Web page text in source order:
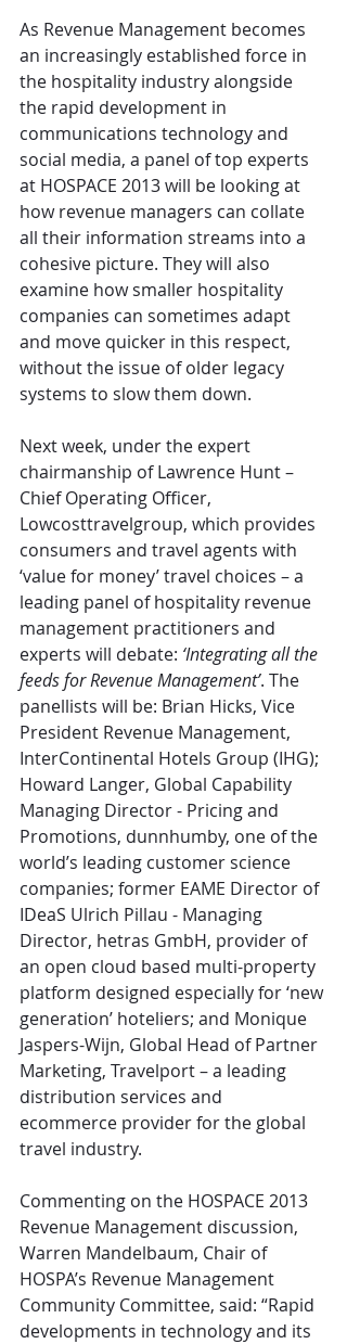
As Revenue Management becomes
an increasingly established force in
the hospitality industry alongside
the rapid development in
communications technology and
social media, a panel of top experts
at HOSPACE 2013 will be looking at
how revenue managers can collate
all their information streams into a
cohesive picture. They will also
examine how smaller hospitality
companies can sometimes adapt
and move quicker in this respect,
without the issue of older legacy
systems to slow them down.
Next week, under the expert
chairmanship of Lawrence Hunt –
Chief Operating Officer,
Lowcosttravelgroup, which provides
consumers and travel agents with
‘value for money’ travel choices – a
leading panel of hospitality revenue
management practitioners and
experts will debate: ‘Integrating all the
feeds for Revenue Management’. The
panellists will be: Brian Hicks, Vice
President Revenue Management,
InterContinental Hotels Group (IHG);
Howard Langer, Global Capability
Managing Director - Pricing and
Promotions, dunnhumby, one of the
world’s leading customer science
companies; former EAME Director of
IDeaS Ulrich Pillau - Managing
Director, hetras GmbH, provider of
an open cloud based multi-property
platform designed especially for ‘new
generation’ hoteliers; and Monique
Jaspers-Wijn, Global Head of Partner
Marketing, Travelport – a leading
distribution services and
ecommerce provider for the global
travel industry.
Commenting on the HOSPACE 2013
Revenue Management discussion,
Warren Mandelbaum, Chair of
HOSPA’s Revenue Management
Community Committee, said: “Rapid
developments in technology and its